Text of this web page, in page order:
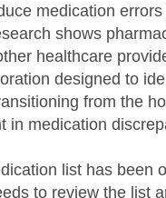
medication
shows
healthcare
designed to
from the
in medication
list has been
to review the list